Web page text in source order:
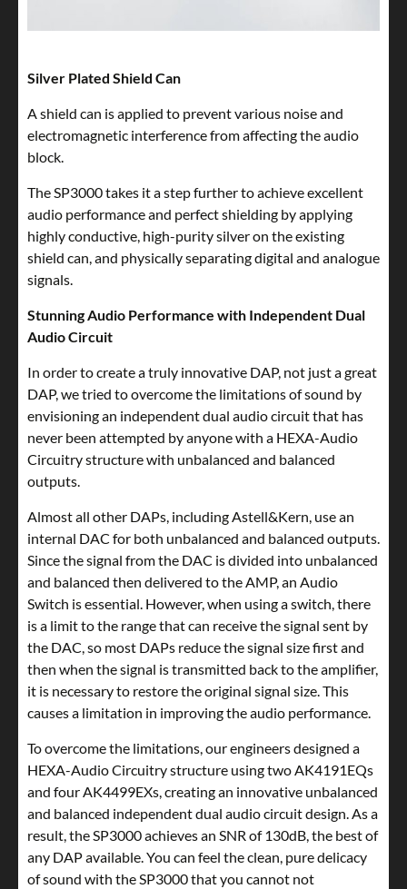
Silver Plated Shield Can
A shield can is applied to prevent various noise and
electromagnetic interference from affecting the audio
block.
The SP3000 takes it a step further to achieve excellent
audio performance and perfect shielding by applying
highly conductive, high-purity silver on the existing
shield can, and physically separating digital and analogue
signals.
Stunning Audio Performance with Independent Dual
Audio Circuit
In order to create a truly innovative DAP, not just a great
DAP, we tried to overcome the limitations of sound by
envisioning an independent dual audio circuit that has
never been attempted by anyone with a HEXA-Audio
Circuitry structure with unbalanced and balanced
outputs.
Almost all other DAPs, including Astell&Kern, use an
internal DAC for both unbalanced and balanced outputs.
Since the signal from the DAC is divided into unbalanced
and balanced then delivered to the AMP, an Audio
Switch is essential. However, when using a switch, there
is a limit to the range that can receive the signal sent by
the DAC, so most DAPs reduce the signal size first and
then when the signal is transmitted back to the amplifier,
it is necessary to restore the original signal size. This
causes a limitation in improving the audio performance.
To overcome the limitations, our engineers designed a
HEXA-Audio Circuitry structure using two AK4191EQs
and four AK4499EXs, creating an innovative unbalanced
and balanced independent dual audio circuit design. As a
result, the SP3000 achieves an SNR of 130dB, the best of
any DAP available. You can feel the clean, pure delicacy
of sound with the SP3000 that you cannot not